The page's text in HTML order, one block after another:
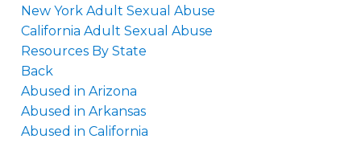
New York Adult Sexual Abuse
California Adult Sexual Abuse
Resources By State
Back
Abused in Arizona
Abused in Arkansas
Abused in California